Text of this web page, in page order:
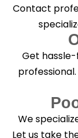
Contact
Get
We
Let us take